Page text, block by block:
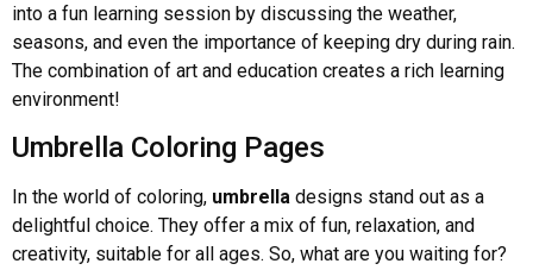
into a fun learning session by discussing the weather,
seasons, and even the importance of keeping dry during rain.
The combination of art and education creates a rich learning
environment!
Umbrella Coloring Pages
In the world of coloring, umbrella designs stand out as a
delightful choice. They offer a mix of fun, relaxation, and
creativity, suitable for all ages. So, what are you waiting for?